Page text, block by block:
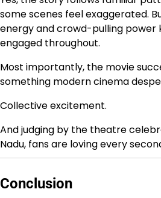
some scenes feel exaggerated.
energy and crowd-pulling power
engaged throughout.
Most importantly, the movie
something modern cinema
Collective excitement.
And judging by the theatre
Nadu, fans are loving every
Conclusion